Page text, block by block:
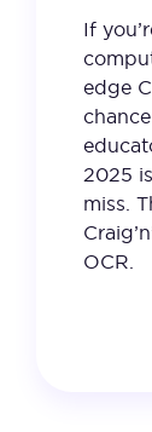
If
edge
2025
miss.
OCR.